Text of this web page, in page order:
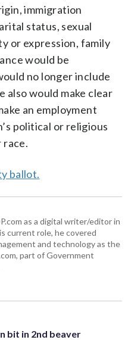
immigration
status, sexual
or expression, family
would be
no longer include
also would make clear
an employment
political or religious
race.
ballot.
as a digital writer/editor in
current role, he covered
and technology as the
part of Government
bit in 2nd beaver